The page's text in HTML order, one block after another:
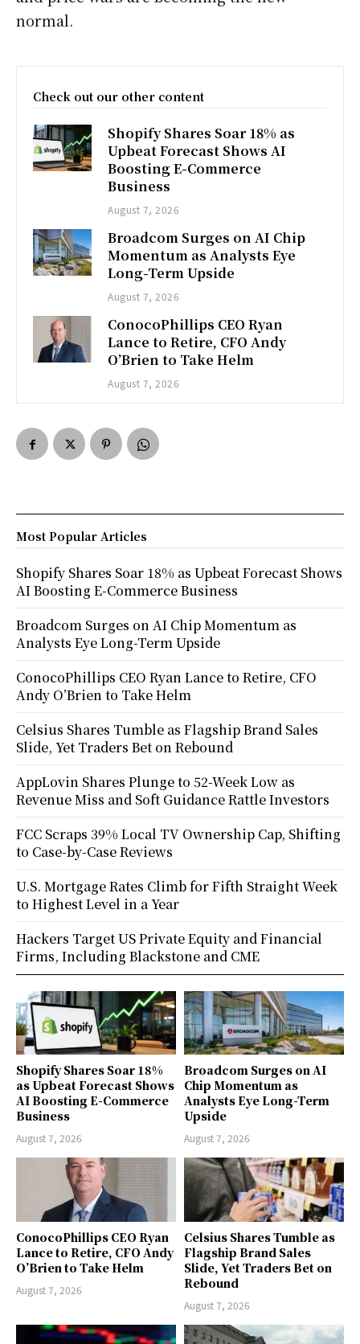
normal.
Check out our other content
Shopify Shares Soar 18% as
Upbeat Forecast Shows AI
Boosting E-Commerce
Business
August 7, 2026
Broadcom Surges on AI Chip
Momentum as Analysts Eye
Long-Term Upside
August 7, 2026
ConocoPhillips CEO Ryan
Lance to Retire, CFO Andy
O’Brien to Take Helm
August 7, 2026
Shopify Shares Soar 18%
as Upbeat Forecast Shows
AI Boosting E-Commerce
Business
August 7, 2026
Broadcom Surges on AI
Chip Momentum as
Analysts Eye Long-Term
Upside
August 7, 2026
ConocoPhillips CEO Ryan
Lance to Retire, CFO Andy
O’Brien to Take Helm
August 7, 2026
Celsius Shares Tumble as
Flagship Brand Sales
Slide, Yet Traders Bet on
Rebound
August 7, 2026
Most Popular Articles
Shopify Shares Soar 18% as Upbeat Forecast Shows
AI Boosting E-Commerce Business
Broadcom Surges on AI Chip Momentum as
Analysts Eye Long-Term Upside
ConocoPhillips CEO Ryan Lance to Retire, CFO
Andy O’Brien to Take Helm
Celsius Shares Tumble as Flagship Brand Sales
Slide, Yet Traders Bet on Rebound
AppLovin Shares Plunge to 52-Week Low as
Revenue Miss and Soft Guidance Rattle Investors
FCC Scraps 39% Local TV Ownership Cap, Shifting
to Case-by-Case Reviews
U.S. Mortgage Rates Climb for Fifth Straight Week
to Highest Level in a Year
Hackers Target US Private Equity and Financial
Firms, Including Blackstone and CME